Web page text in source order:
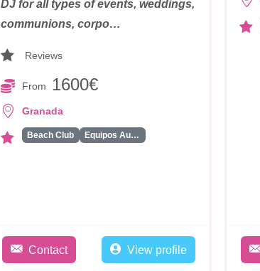
DJ for all types of events, weddings,
communions, corpo…
Reviews
From 1600€
Granada
Beach Club Equipos Audiovisuales
Contact View profile